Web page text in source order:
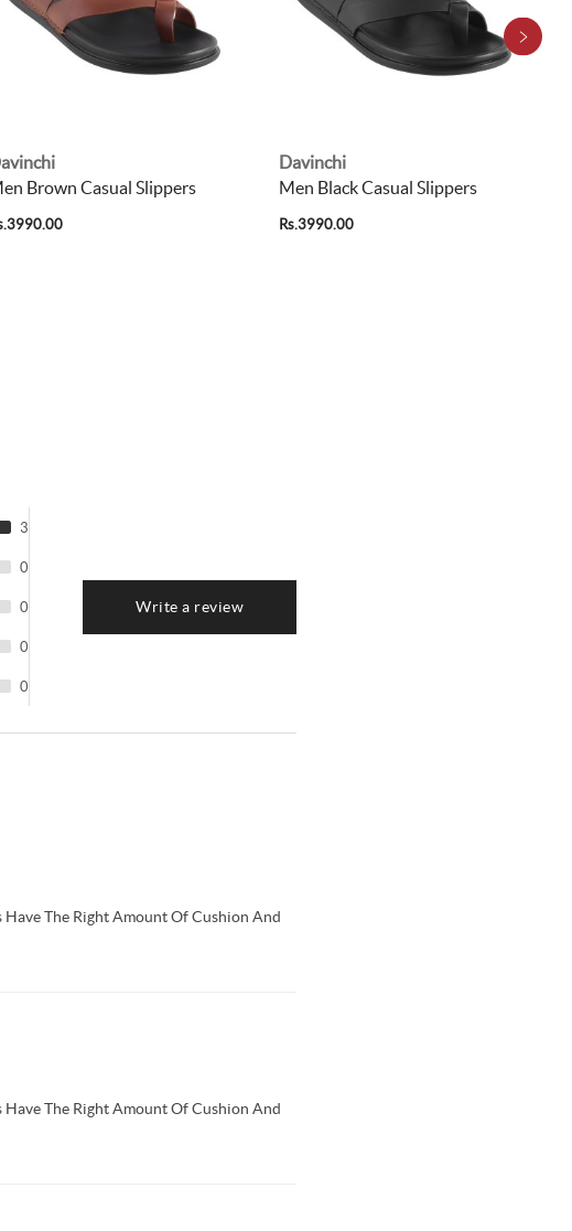
Brown Casual Slippers
Davinchi
Men Black Casual Slippers
Rs.3990.00
3
0
0
0
0
Write a review
The Right Amount Of Cushion And
The Right Amount Of Cushion And